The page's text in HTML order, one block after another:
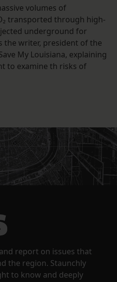
volumes of
transported through high-
underground for
the writer, president of the
My Louisiana, explaining
to examine th risks of
report on issues that
the region. Staunchly
to know and deeply